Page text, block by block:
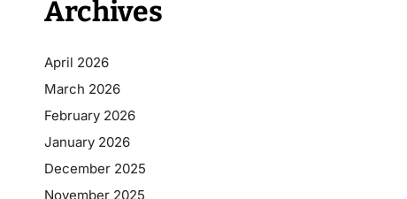
Archives
April 2026
March 2026
February 2026
January 2026
December 2025
November 2025